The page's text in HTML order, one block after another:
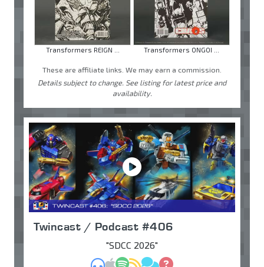
Transformers REIGN ... Transformers ONGOI ...
These are affiliate links. We may earn a commission.
Details subject to change. See listing for latest price and
availability.
Twincast / Podcast #406
"SDCC 2026"
MP3Apple Podcasts
Spotify
RSSDiscuss
Ask